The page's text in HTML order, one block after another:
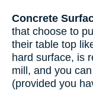
Concrete
that choose to
their table top
hard surface, is
mill, and you
(provided you